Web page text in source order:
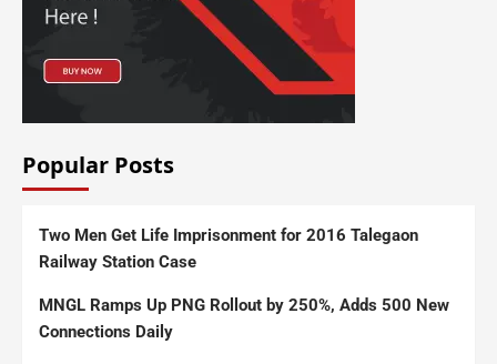
Popular Posts
Two Men Get Life Imprisonment for 2016 Talegaon
Railway Station Case
MNGL Ramps Up PNG Rollout by 250%, Adds 500 New
Connections Daily